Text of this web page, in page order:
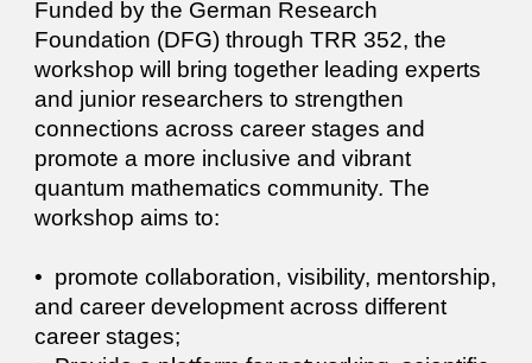
Funded by the German Research
Foundation (DFG) through TRR 352, the
workshop will bring together leading experts
and junior researchers to strengthen
connections across career stages and
promote a more inclusive and vibrant
quantum mathematics community. The
workshop aims to:
•⁠ ⁠promote collaboration, visibility, mentorship,
and career development across different
career stages;